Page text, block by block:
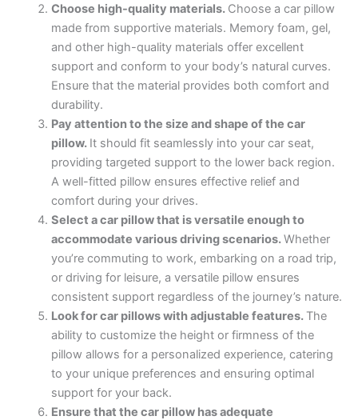
Choose high-quality materials. Choose a car pillow
made from supportive materials. Memory foam, gel,
and other high-quality materials offer excellent
support and conform to your body’s natural curves.
Ensure that the material provides both comfort and
durability.
Pay attention to the size and shape of the car
pillow. It should fit seamlessly into your car seat,
providing targeted support to the lower back region.
A well-fitted pillow ensures effective relief and
comfort during your drives.
Select a car pillow that is versatile enough to
accommodate various driving scenarios.Whether
you’re commuting to work, embarking on a road trip,
or driving for leisure, a versatile pillow ensures
consistent support regardless of the journey’s nature.
Look for car pillows with adjustable features. The
ability to customize the height or firmness of the
pillow allows for a personalized experience, catering
to your unique preferences and ensuring optimal
support for your back.
Ensure that the car pillow has adequate